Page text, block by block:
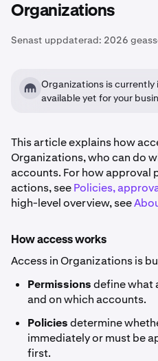
Organizations
Senast uppdaterad: 2026
Organizations is
available yet for your
This article explains how
Organizations, who can do
accounts. For how approval
actions, seePolicies,
high-level overview, see
How access works
Access in Organizations is
Permissionsdefine what
and on which accounts.
Policiesdetermine
immediately or must be
first.